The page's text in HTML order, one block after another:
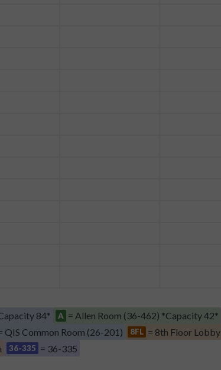
84* A = Allen Room (36-462) *Capacity 42*
QIS Common Room (26-201) 8FL = 8th Floor Lobby
36-335 = 36-335